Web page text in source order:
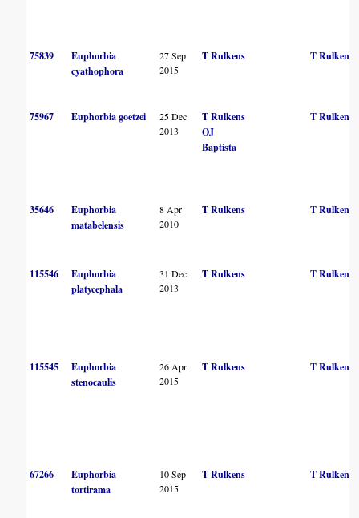
75839
Euphorbia
cyathophora
27 Sep
2015
T Rulkens T Rulkens
75967 Euphorbia goetzei
25 Dec
2013
T Rulkens
OJ
Baptista
T Rulkens
35646
Euphorbia
matabelensis
8 Apr
2010
T Rulkens T Rulkens
115546
Euphorbia
platycephala
31 Dec
2013
T Rulkens T Rulkens
115545
Euphorbia
stenocaulis
26 Apr
2015
T Rulkens T Rulkens
67266
Euphorbia
tortirama
10 Sep
2015
T Rulkens T Rulkens